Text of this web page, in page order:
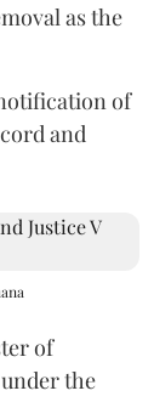
as the
of
and
of
the